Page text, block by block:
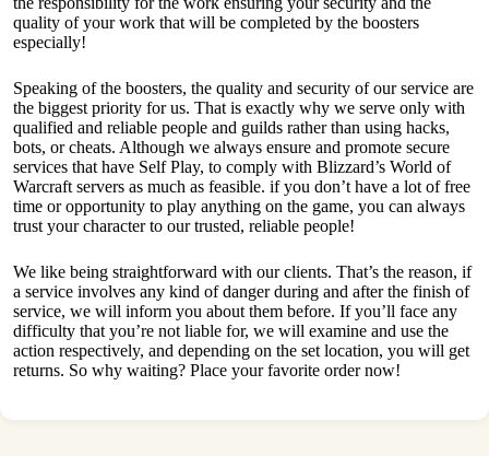
quality of your work that will be completed by the boosters
especially!
Speaking of the boosters, the quality and security of our service are
the biggest priority for us. That is exactly why we serve only with
qualified and reliable people and guilds rather than using hacks,
bots, or cheats. Although we always ensure and promote secure
services that have Self Play, to comply with Blizzard’s World of
Warcraft servers as much as feasible. if you don’t have a lot of free
time or opportunity to play anything on the game, you can always
trust your character to our trusted, reliable people!
We like being straightforward with our clients. That’s the reason, if
a service involves any kind of danger during and after the finish of
service, we will inform you about them before. If you’ll face any
difficulty that you’re not liable for, we will examine and use the
action respectively, and depending on the set location, you will get
returns. So why waiting? Place your favorite order now!